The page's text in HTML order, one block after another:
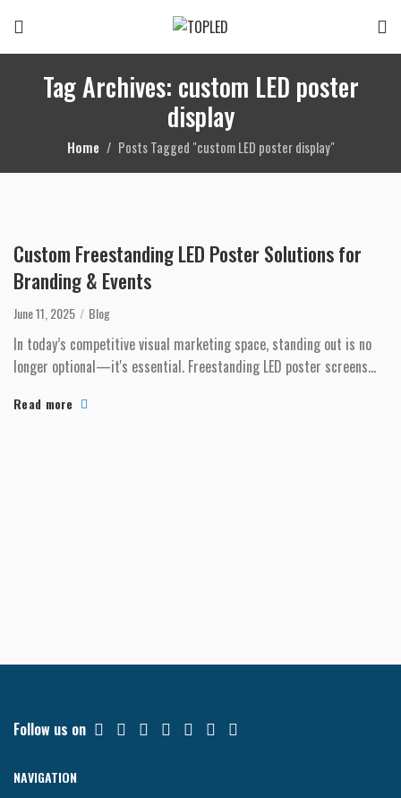
Tag Archives: custom LED poster
display
Home Posts Tagged "custom LED poster display"
Custom Freestanding LED Poster Solutions for
Branding & Events
June 11, 2025 Blog
In today’s competitive visual marketing space, standing out is no
longer optional—it's essential. Freestanding LED poster screens
Read more
Follow us on
NAVIGATION